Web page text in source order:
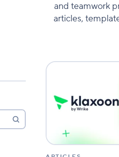
and teamwork
articles,
Visual
action:
Klaxoon
Klaxoon
by